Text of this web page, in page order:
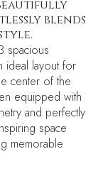
beautifully
blends
spacious
ideal layout for
center of the
equipped with
and perfectly
space
memorable